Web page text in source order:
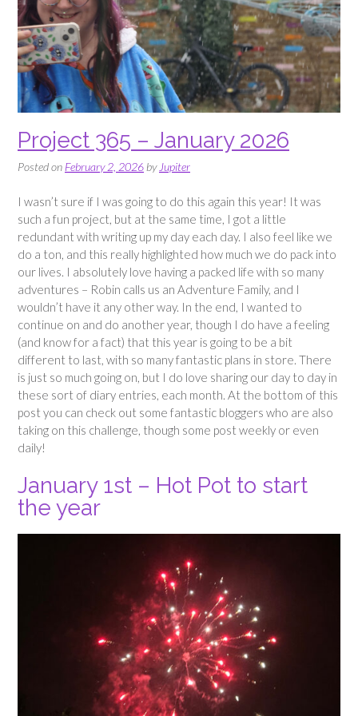
Project 365 – January 2026
Posted on February 2, 2026 by Jupiter
I wasn’t sure if I was going to do this again this year! It was
such a fun project, but at the same time, I got a little
redundant with writing up my day each day. I also feel like we
do a ton, and this really highlighted how much we do pack into
our lives. I absolutely love having a packed life with so many
adventures – Robin calls us an Adventure Family, and I
wouldn’t have it any other way. In the end, I wanted to
continue on and do another year, though I do have a feeling
(and know for a fact) that this year is going to be a bit
different to last, with so many fantastic plans in store. There
is just so much going on, but I do love sharing our day to day in
these sort of diary entries, each month. At the bottom of this
post you can check out some fantastic bloggers who are also
taking on this challenge, though some post weekly or even
daily!
January 1st – Hot Pot to start
the year